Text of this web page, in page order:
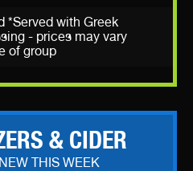
*Served with Greek
- prices may vary
of group
& CIDER
THIS WEEK